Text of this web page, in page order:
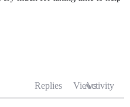
Replies ViewsActivity